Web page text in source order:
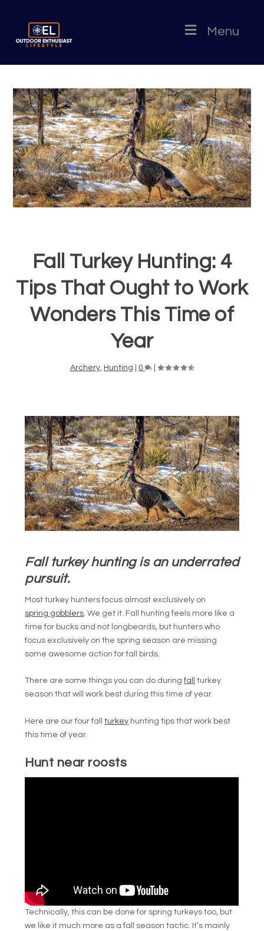
Menu
Fall Turkey Hunting: 4
Tips That Ought to Work
Wonders This Time of
Year
Archery Hunting 0
Fall turkey hunting is an underrated
pursuit.
Most turkey hunters focus almost exclusively on
spring gobblers. We get it. Fall hunting feels more like a
time for bucks and not longbeards, but hunters who
focus exclusively on the spring season are missing
some awesome action for fall birds.
There are some things you can do duringfall
turkey
season that will work best during this time of year.
Here are our four fallturkey hunting tips that work best
this time of year.
Hunt near roosts
Technically, this can be done for spring turkeys too, but
we like it much more as a fall season tactic. It’s mainly